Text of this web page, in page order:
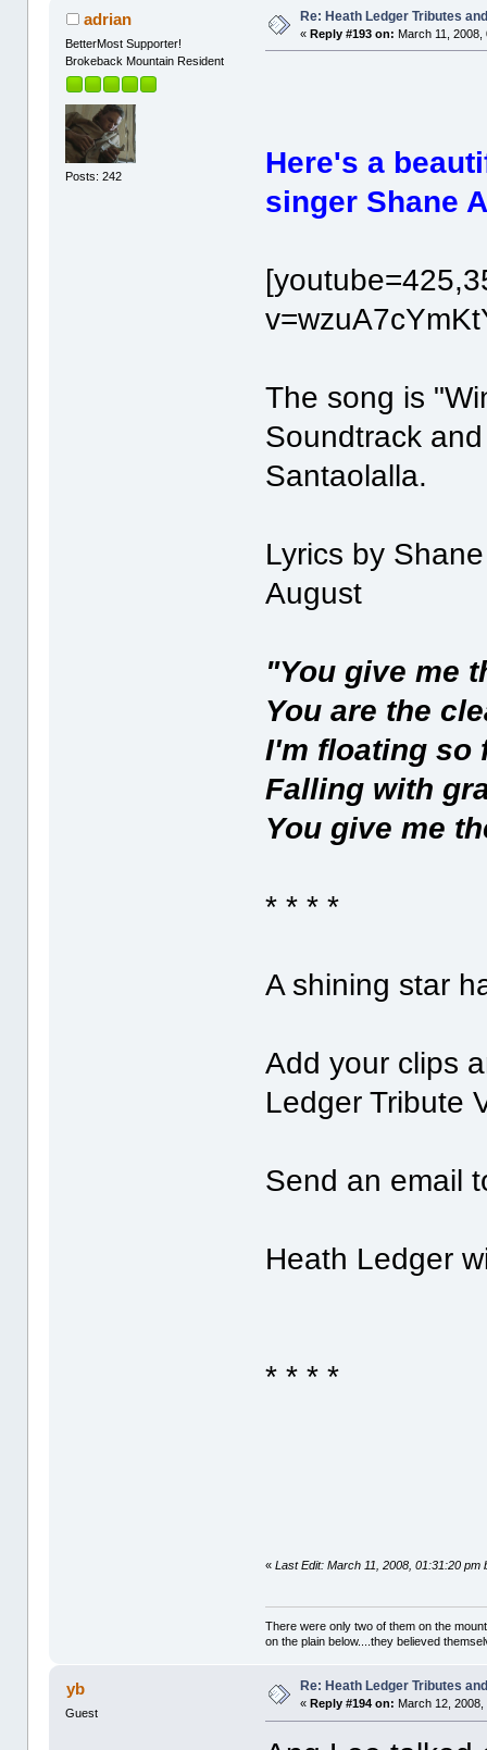
adrian
BetterMost Supporter!
Brokeback Mountain Resident
Posts: 242
Re: Heath Ledger Tributes
«Reply #193 on: March 11, 2008,
Here's a
singer Shane
The song is
Soundtrack
Santaolalla.
Lyrics by
August
"You give me
You are the
I'm floating so
Falling with
You give me
* * * *
A shining star
Add your clips
Ledger Tribute
Send an email
Heath Ledger
* * * *
«Last Edit: March 11, 2008, 01:31:20 pm
There were only two of them on the
on the plain below....they believed
yb
Guest
Re: Heath Ledger Tributes
« Reply #194 on: March 12,